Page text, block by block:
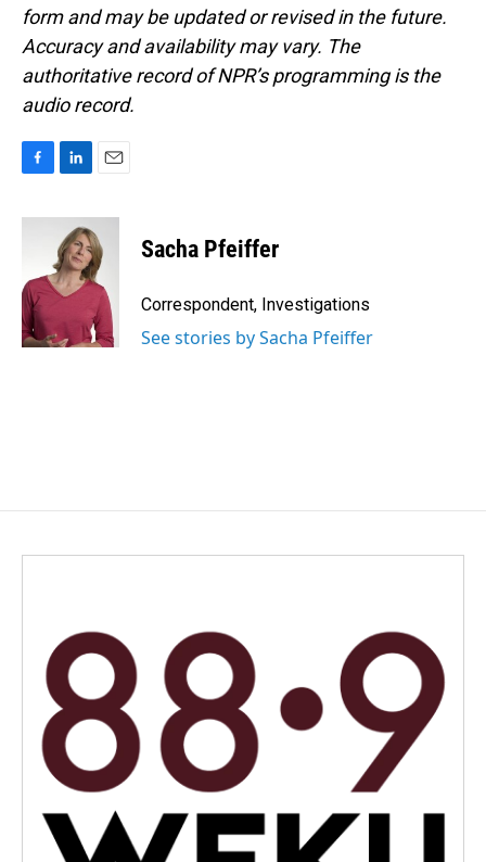
form and may be updated or revised in the future.
Accuracy and availability may vary. The
authoritative record of NPR’s programming is the
audio record.
c
o
o
k
n
k
e
d
I
n
a
i
l
Sacha Pfeiffer
Correspondent, Investigations
See stories by Sacha Pfeiffer